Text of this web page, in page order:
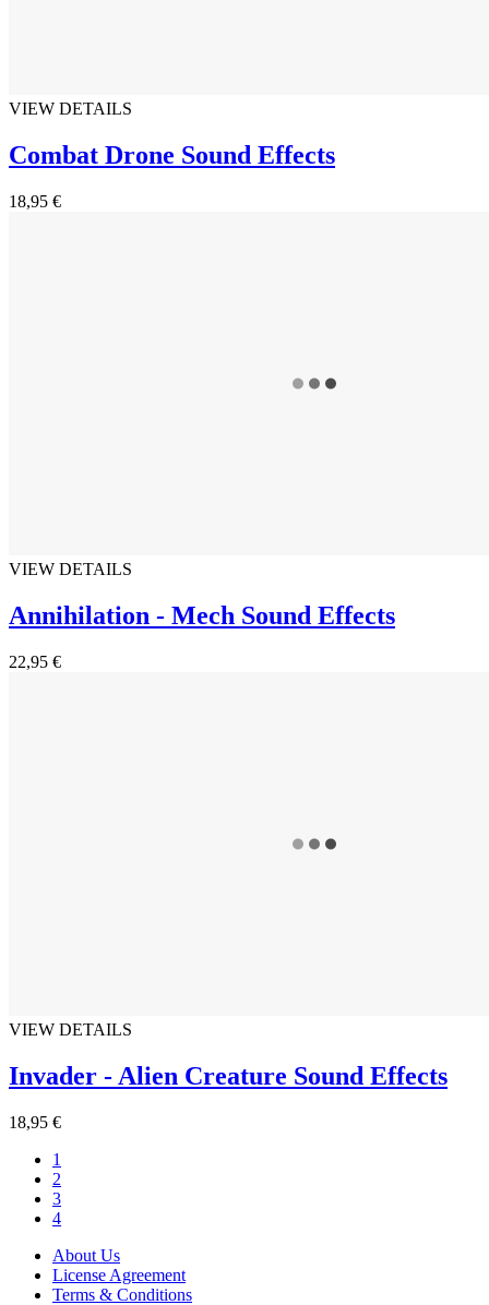
VIEW DETAILS
Combat Drone Sound Effects
18,95 €
VIEW DETAILS
Annihilation - Mech Sound Effects
22,95 €
VIEW DETAILS
Invader - Alien Creature Sound Effects
18,95 €
1
2
3
4
About Us
License Agreement
Terms & Conditions